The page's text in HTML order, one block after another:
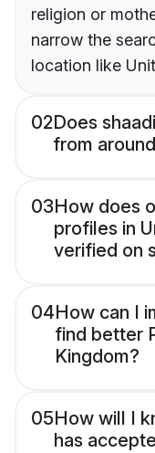
religion or
narrow the
location like
02Does
from
03How does
profiles in
verified on
04How can I
find better
Kingdom?
05How will I
has